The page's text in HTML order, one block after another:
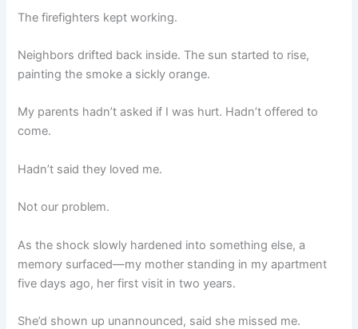
The firefighters kept working.
Neighbors drifted back inside. The sun started to rise,
painting the smoke a sickly orange.
My parents hadn’t asked if I was hurt. Hadn’t offered to
come.
Hadn’t said they loved me.
Not our problem.
As the shock slowly hardened into something else, a
memory surfaced—my mother standing in my apartment
five days ago, her first visit in two years.
She’d shown up unannounced, said she missed me.